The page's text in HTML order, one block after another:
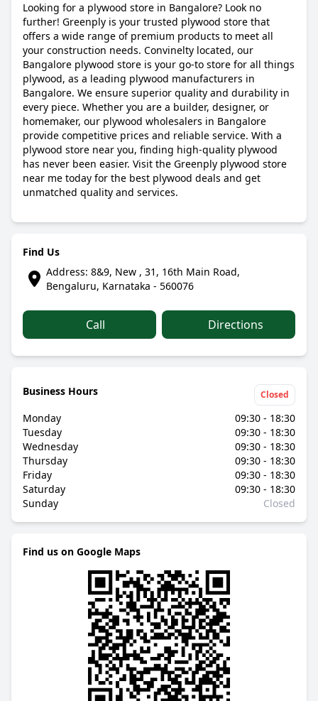
Looking for a plywood store in Bangalore? Look no
further! Greenply is your trusted plywood store that
offers a wide range of premium products to meet all
your construction needs. Convinelty located, our
Bangalore plywood store is your go-to store for all things
plywood, as a leading plywood manufacturers in
Bangalore. We ensure superior quality and durability in
every piece. Whether you are a builder, designer, or
homemaker, our plywood wholesalers in Bangalore
provide competitive prices and reliable service. With a
plywood store near you, finding high-quality plywood
has never been easier. Visit the Greenply plywood store
near me today for the best plywood deals and get
unmatched quality and services.
Find Us
Address: 8&9, New , 31, 16th Main Road,
Bengaluru, Karnataka - 560076
Call Directions
Business Hours Closed
Monday
09:30 - 18:30
Tuesday
09:30 - 18:30
Wednesday
09:30 - 18:30
Thursday
09:30 - 18:30
Friday
09:30 - 18:30
Saturday
09:30 - 18:30
Sunday
Closed
Find us on Google Maps